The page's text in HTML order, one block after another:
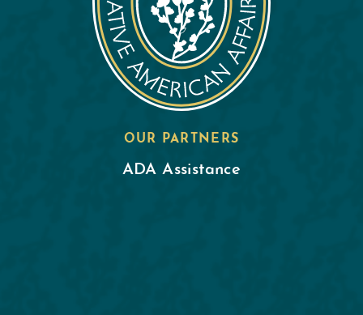
OUR PARTNERS
ADA Assistance